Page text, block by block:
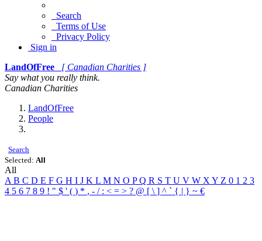
Search
Terms of Use
Privacy Policy
Sign in
LandOfFree
[ Canadian Charities ]
Say what you really think.
Canadian Charities
LandOfFree
People
Search
Selected: All
All
A B C D E F G H I J K L M N O PQ R S T U V W X Y Z 0 1 2 3
4 5 6 7 8 9 ! " $ ' ( ) * , - / : < = > ? @ [ \ ] ^ ` { | } ~ €